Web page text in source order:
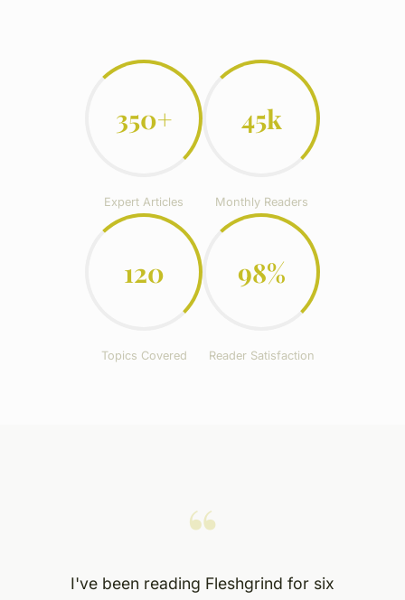
350+
Expert Articles
45k
Monthly Readers
120
Topics Covered
98%
Reader Satisfaction
“
I've been reading Fleshgrind for six